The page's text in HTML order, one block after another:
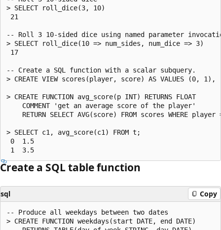
> SELECT roll_dice(3, 10)
21
-- Roll 3 10-sided dice using named parameter
> SELECT roll_dice(10 => num_sides, num_dice => 3)
17
-- Create a SQL function with a scalar subquery.
> CREATE VIEW scores(player, score) AS VALUES
> CREATE FUNCTION avg_score(p INT) RETURNS FLOAT
    COMMENT 'get an average score of the player'
RETURN SELECT AVG(score) FROM scores WHERE player
> SELECT c1, avg_score(c1) FROM t;
0  1.5
Create a SQL table function
sql Copy
-- Produce all weekdays between two dates
> CREATE FUNCTION weekdays(start DATE, end DATE)